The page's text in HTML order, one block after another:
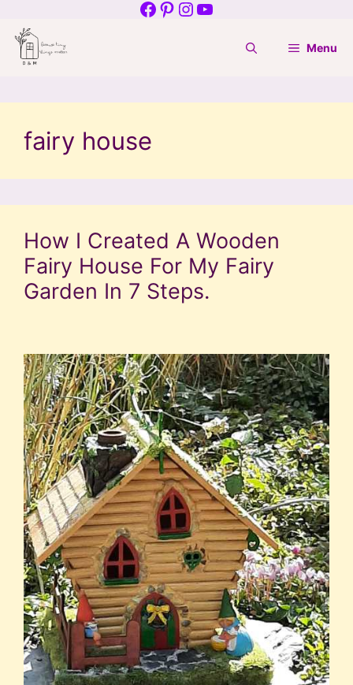
to
content
Facebook
Pinterest
Instagram
YouTube
Menu
fairy house
How I Created A Wooden
Fairy House For My Fairy
Garden In 7 Steps.